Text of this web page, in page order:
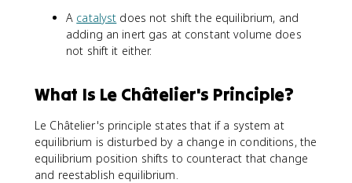
A catalyst does not shift the equilibrium, and
adding an inert gas at constant volume does
not shift it either.
What Is Le Châtelier's Principle?
Le Châtelier's principle states that if a system at
equilibrium is disturbed by a change in conditions, the
equilibrium position shifts to counteract that change
and reestablish equilibrium.